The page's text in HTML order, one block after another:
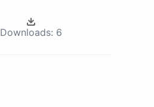
Downloads: 6